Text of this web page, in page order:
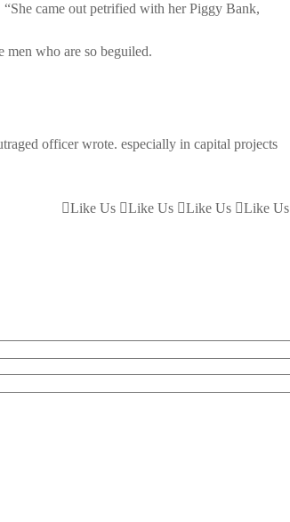
came out petrified with her Piggy Bank,
who are so beguiled.
officer wrote. especially in capital projects
Like Us
Like Us Like Us Like Us